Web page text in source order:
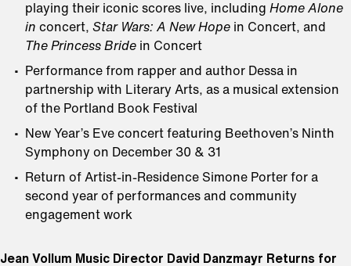
playing their iconic scores live, including Home Alone
in concert, Star Wars: A New Hope in Concert, and
The Princess Bride in Concert
Performance from rapper and author Dessa in
partnership with Literary Arts, as a musical extension
of the Portland Book Festival
New Year’s Eve concert featuring Beethoven’s Ninth
Symphony on December 30 & 31
Return of Artist-in-Residence Simone Porter for a
second year of performances and community
engagement work
Jean Vollum Music Director David Danzmayr Returns for